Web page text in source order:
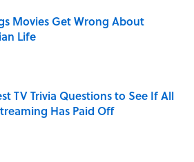
Movies Get Wrong About
Life
TV Trivia Questions to See If All
Has Paid Off
by on Invalid Date